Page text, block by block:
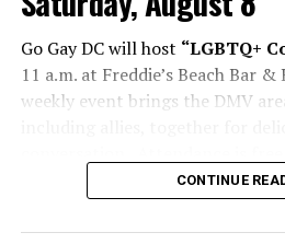
Go Gay DC will host “LGBTQ+
11 a.m. at Freddie’s Beach Bar
weekly event brings the DMV
Eventbrite.
The DC LGBTQ+ Community
CONTINUE